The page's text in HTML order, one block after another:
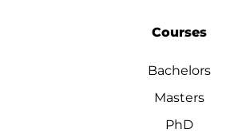
Courses
Bachelors
Masters
PhD